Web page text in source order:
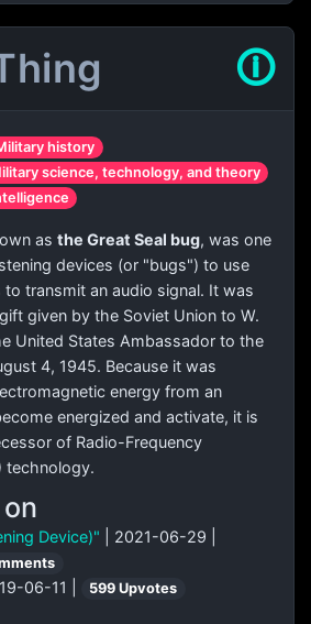
🛈
history
science, technology, and theory
as the Great Seal bug, was one
devices (or "bugs") to use
transmit an audio signal. It was
given by the Soviet Union to W.
United States Ambassador to the
4, 1945. Because it was
energy from an
energized and activate, it is
of Radio-Frequency
technology.
Device)" | 2021-06-29 |
06-11 |
599 Upvotes